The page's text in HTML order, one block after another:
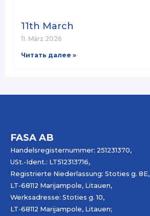
11th March
11. März 2026
Читать далее »
FASA AB
Handelsregisternummer: 251231370,
USt.-Ident.: LT512313716,
Registrierte Niederlassung: Stoties g. 8E,
LT-68112 Marijampole, Litauen,
Werksadresse: Stoties g. 10,
LT-68112 Marijampole, Litauen;